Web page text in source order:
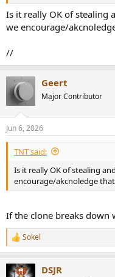
Is it really OK of stealing
we encourage/
//
Geert
Major Contributor
Jun 6, 2026
TNT said:
Is it really OK of stealing
encourage/akcnoledge
If the clone breaks down
R
e
c
Sokel
DSJR